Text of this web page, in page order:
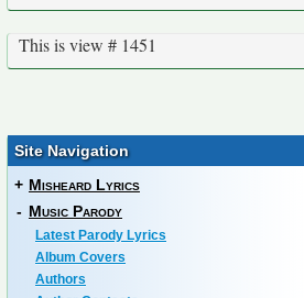
This is view # 1451
Site Navigation
+ Misheard Lyrics
- Music Parody
Latest Parody Lyrics
Album Covers
Authors